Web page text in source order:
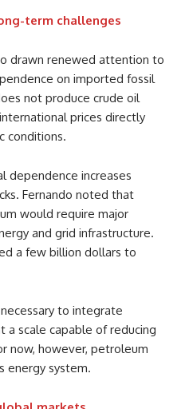
term challenges
drawn renewed attention to
on imported fossil
not produce crude oil
prices directly
conditions.
dependence increases
Fernando noted that
would require major
and grid infrastructure.
a few billion dollars to
to integrate
a scale capable of reducing
now, however, petroleum
energy system.